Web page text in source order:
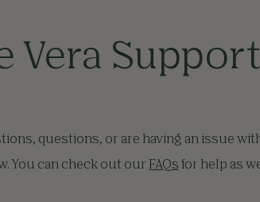
Vera
questions, or are having an issue
You can check out our FAQs for help as